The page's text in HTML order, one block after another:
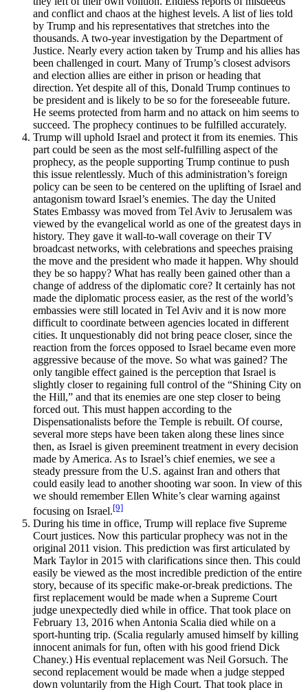
and conflict and chaos at the highest levels. A list of lies told
by Trump and his representatives that stretches into the
thousands. A two-year investigation by the Department of
Justice. Nearly every action taken by Trump and his allies has
been challenged in court. Many of Trump’s closest advisors
and election allies are either in prison or heading that
direction. Yet despite all of this, Donald Trump continues to
be president and is likely to be so for the foreseeable future.
He seems protected from harm and no attack on him seems to
succeed. The prophecy continues to be fulfilled accurately.
Trump will uphold Israel and protect it from its enemies. This
part could be seen as the most self-fulfilling aspect of the
prophecy, as the people supporting Trump continue to push
this issue relentlessly. Much of this administration’s foreign
policy can be seen to be centered on the uplifting of Israel and
antagonism toward Israel’s enemies. The day the United
States Embassy was moved from Tel Aviv to Jerusalem was
viewed by the evangelical world as one of the greatest days in
history. They gave it wall-to-wall coverage on their TV
broadcast networks, with celebrations and speeches praising
the move and the president who made it happen. Why should
they be so happy? What has really been gained other than a
change of address of the diplomatic core? It certainly has not
made the diplomatic process easier, as the rest of the world’s
embassies were still located in Tel Aviv and it is now more
difficult to coordinate between agencies located in different
cities. It unquestionably did not bring peace closer, since the
reaction from the forces opposed to Israel became even more
aggressive because of the move. So what was gained? The
only tangible effect gained is the perception that Israel is
slightly closer to regaining full control of the “Shining City on
the Hill,” and that its enemies are one step closer to being
forced out. This must happen according to the
Dispensationalists before the Temple is rebuilt. Of course,
several more steps have been taken along these lines since
then, as Israel is given preeminent treatment in every decision
made by America. As to Israel’s chief enemies, we see a
steady pressure from the U.S. against Iran and others that
could easily lead to another shooting war soon. In view of this
we should remember Ellen White’s clear warning against
focusing on Israel.[9]
During his time in office, Trump will replace five Supreme
Court justices. Now this particular prophecy was not in the
original 2011 vision. This prediction was first articulated by
Mark Taylor in 2015 with clarifications since then. This could
easily be viewed as the most incredible prediction of the entire
story, because of its specific make-or-break predictions. The
first replacement would be made when a Supreme Court
judge unexpectedly died while in office. That took place on
February 13, 2016 when Antonia Scalia died while on a
sport-hunting trip. (Scalia regularly amused himself by killing
innocent animals for fun, often with his good friend Dick
Chaney.) His eventual replacement was Neil Gorsuch. The
second replacement would be made when a judge stepped
down voluntarily from the High Court. That took place in